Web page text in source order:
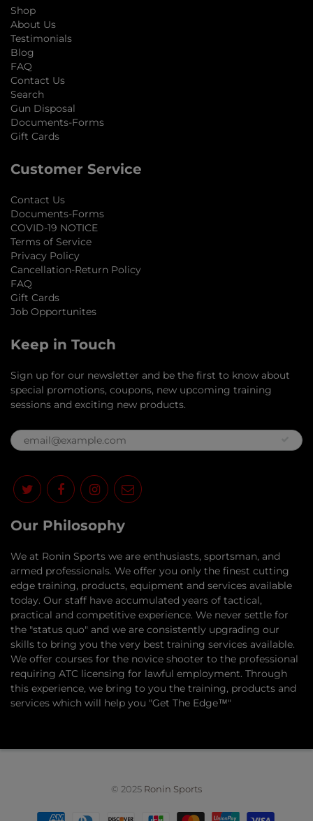
Shop
About Us
Testimonials
Blog
FAQ
Contact Us
Search
Gun Disposal
Documents-Forms
Gift Cards
Customer Service
Contact Us
Documents-Forms
COVID-19 NOTICE
Terms of Service
Privacy Policy
Cancellation-Return Policy
FAQ
Gift Cards
Job Opportunites
Keep in Touch
Sign up for our newsletter and be the first to know about
special promotions, coupons, new upcoming training
sessions and exciting new products.
Our Philosophy
​We at Ronin Sports we are enthusiasts, sportsman, and
armed professionals. We offer you only the finest cutting
edge training, products, equipment and services available
today. Our staff have accumulated years of tactical,
practical and competitive experience. We never settle for
the "status quo" and we are consistently upgrading our
skills to bring you the very best training services available.​
We offer courses for the novice shooter to the professional
requiring ATC licensing for lawful employment. Through
this experience, we bring to you the training, products and
services which will help you "Get The Edge™"
© 2025 Ronin Sports